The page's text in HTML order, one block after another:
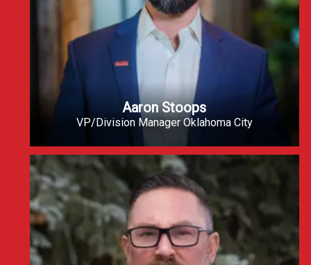
Aaron Stoops
VP/Division Manager Oklahoma City